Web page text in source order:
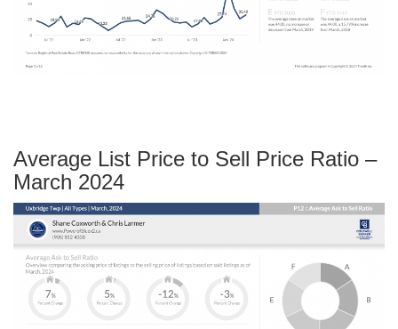
Average List Price to Sell Price Ratio –
March 2024